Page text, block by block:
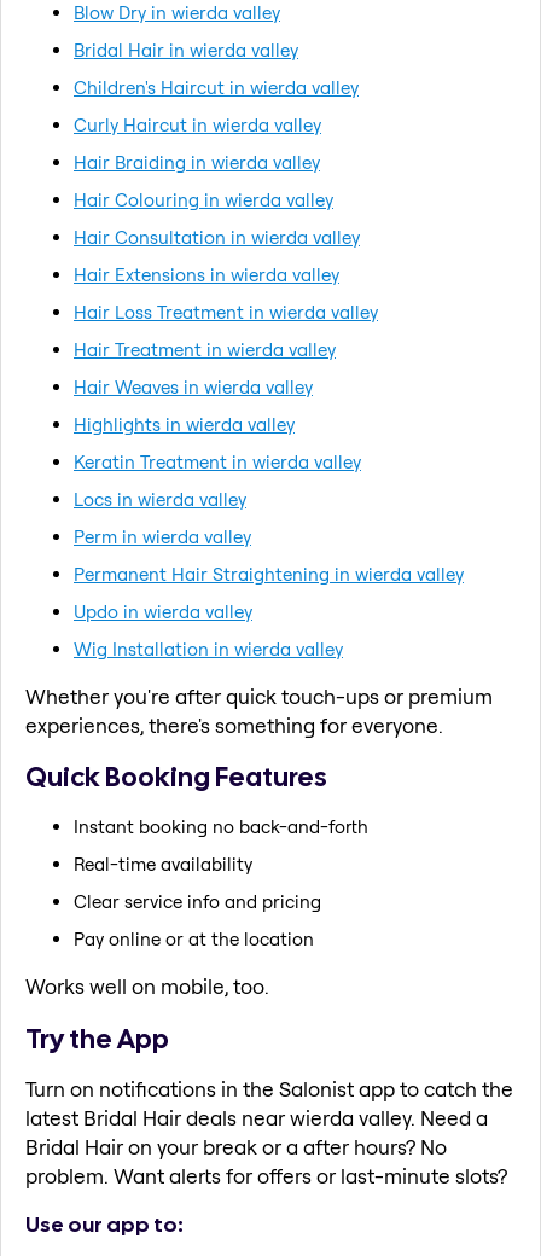
Blow Dry in wierda valley
Bridal Hair in wierda valley
Children's Haircut in wierda valley
Curly Haircut in wierda valley
Hair Braiding in wierda valley
Hair Colouring in wierda valley
Hair Consultation in wierda valley
Hair Extensions in wierda valley
Hair Loss Treatment in wierda valley
Hair Treatment in wierda valley
Hair Weaves in wierda valley
Highlights in wierda valley
Keratin Treatment in wierda valley
Locs in wierda valley
Perm in wierda valley
Permanent Hair Straightening in wierda valley
Updo in wierda valley
Wig Installation in wierda valley
Whether you're after quick touch-ups or premium
experiences, there's something for everyone.
Quick Booking Features
Instant booking no back-and-forth
Real-time availability
Clear service info and pricing
Pay online or at the location
Works well on mobile, too.
Try the App
Turn on notifications in the Salonist app to catch the
latest Bridal Hair deals near wierda valley. Need a
Bridal Hair on your break or a after hours? No
problem. Want alerts for offers or last-minute slots?
Use our app to: